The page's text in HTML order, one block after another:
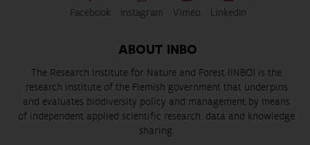
Facebook Instagram Vimeo LinkedIn
ABOUT INBO
The Research Institute for Nature and Forest (INBO) is the
research institute of the Flemish government that underpins
and evaluates biodiversity policy and management by means
of independent applied scientific research, data and knowledge
sharing.